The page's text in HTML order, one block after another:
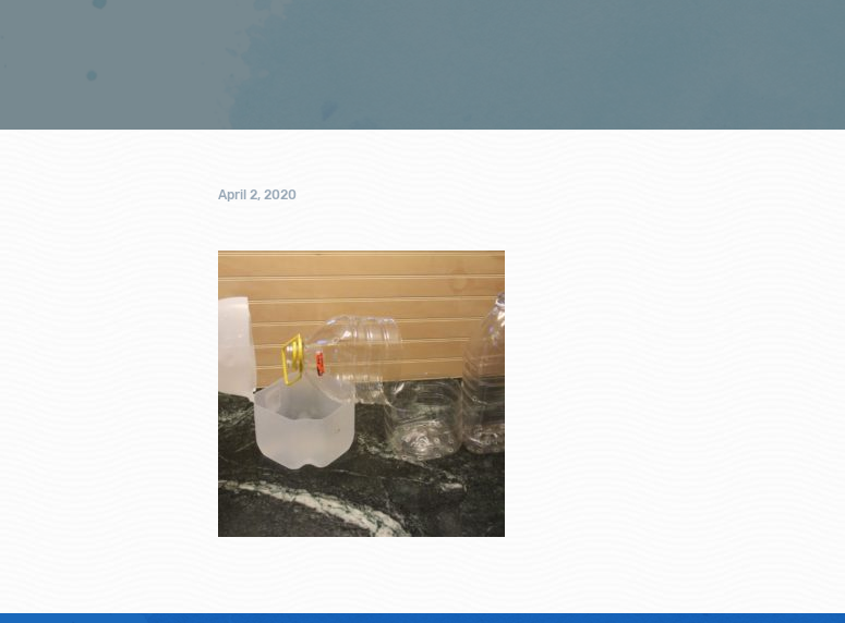
April 2, 2020